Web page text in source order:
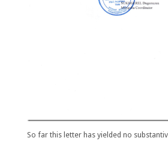
So far this letter has yielded no